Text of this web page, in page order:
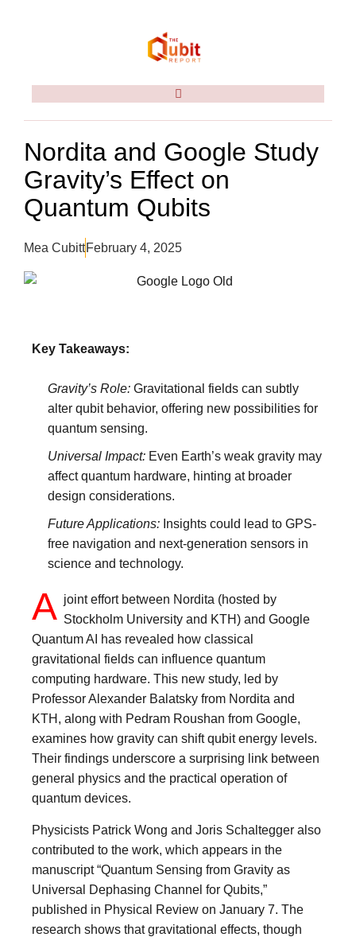
Nordita and Google Study
Gravity’s Effect on
Quantum Qubits
Mea CubittFebruary 4, 2025
Key Takeaways:
Gravity’s Role: Gravitational fields can subtly
alter qubit behavior, offering new possibilities for
quantum sensing.
Universal Impact: Even Earth’s weak gravity may
affect quantum hardware, hinting at broader
design considerations.
Future Applications: Insights could lead to GPS-
free navigation and next-generation sensors in
science and technology.
A joint effort between Nordita (hosted by
Stockholm University and KTH) and Google
Quantum AI has revealed how classical
gravitational fields can influence quantum
computing hardware. This new study, led by
Professor Alexander Balatsky from Nordita and
KTH, along with Pedram Roushan from Google,
examines how gravity can shift qubit energy levels.
Their findings underscore a surprising link between
general physics and the practical operation of
quantum devices.
Physicists Patrick Wong and Joris Schaltegger also
contributed to the work, which appears in the
manuscript “Quantum Sensing from Gravity as
Universal Dephasing Channel for Qubits,”
published in Physical Review on January 7. The
research shows that gravitational effects, though